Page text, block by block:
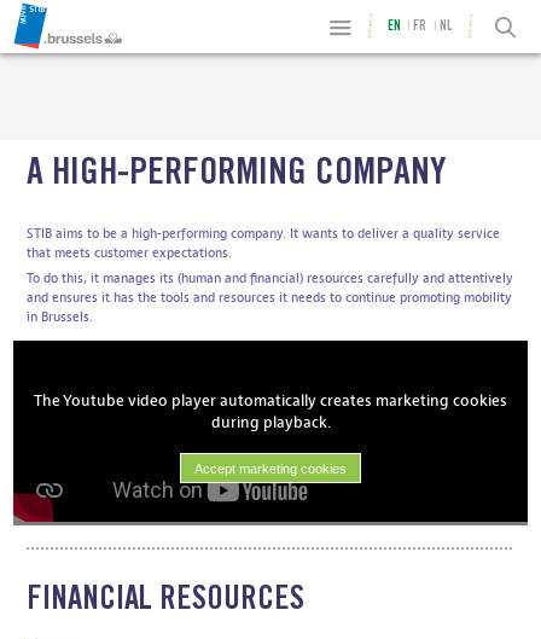
EN FR NL
A HIGH-PERFORMING COMPANY
STIB aims to be a high-performing company. It wants to deliver a quality service
that meets customer expectations.
To do this, it manages its (human and financial) resources carefully and attentively
and ensures it has the tools and resources it needs to continue promoting mobility
in Brussels.
The Youtube video player automatically creates marketing cookies
during playback.
Accept marketing cookies
FINANCIAL RESOURCES